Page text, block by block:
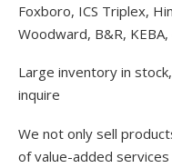
Foxboro, ICS Triplex,
Woodward, B&R,
Large inventory in
inquire
We not only sell
of value-added